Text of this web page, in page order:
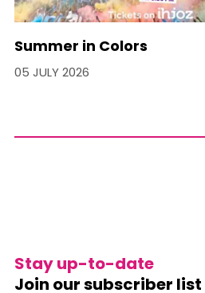
Summer in Colors
05 JULY 2026
Stay up-to-date
Join our subscriber list